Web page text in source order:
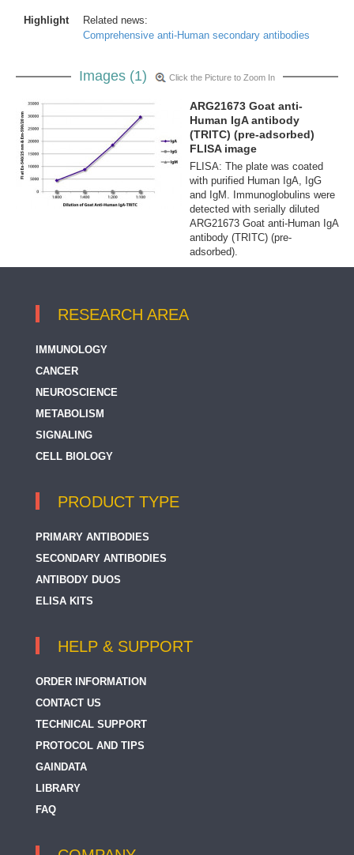
Highlight
Related news:
Comprehensive anti-Human secondary antibodies
Images (1) Click the Picture to Zoom In
ARG21673 Goat anti-
Human IgA antibody
(TRITC) (pre-adsorbed)
FLISA image
FLISA: The plate was coated
with purified Human IgA, IgG
and IgM. Immunoglobulins were
detected with serially diluted
ARG21673 Goat anti-Human IgA
antibody (TRITC) (pre-
adsorbed).
RESEARCH AREA
IMMUNOLOGY
CANCER
NEUROSCIENCE
METABOLISM
SIGNALING
CELL BIOLOGY
PRODUCT TYPE
PRIMARY ANTIBODIES
SECONDARY ANTIBODIES
ANTIBODY DUOS
ELISA KITS
HELP & SUPPORT
ORDER INFORMATION
CONTACT US
TECHNICAL SUPPORT
PROTOCOL AND TIPS
GAINDATA
LIBRARY
FAQ